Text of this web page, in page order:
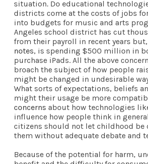
situation. Do educational
districts come at the costs of jobs
into budgets for music and arts
Angeles school district has cut
from their payroll in recent years but,
notes, is spending $500 million in
purchase iPads. All the above
broach the subject of how people
might be changed in undesirable
What sorts of expectations, beliefs
might their usage be more
concerns about how technologies
influence how people think in
citizens should not let childhood be
them without adequate debate and
Because of the potential for harm,